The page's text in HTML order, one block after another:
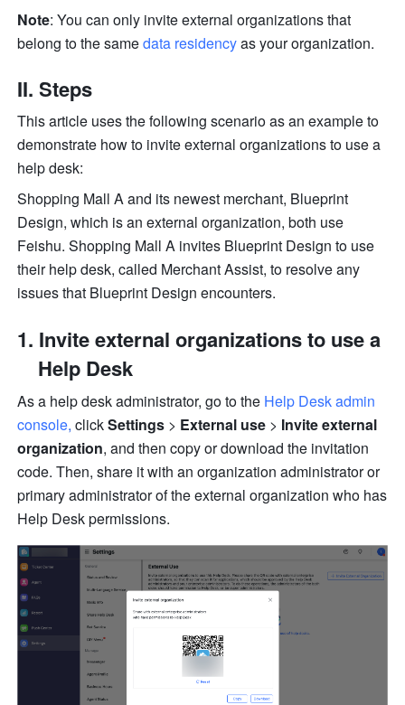
Note: You can only invite external organizations that
belong to the same data residency as your organization.
II. Steps
This article uses the following scenario as an example to
demonstrate how to invite external organizations to use a
help desk:
Shopping Mall A and its newest merchant, Blueprint
Design, which is an external organization, both use
Feishu. Shopping Mall A invites Blueprint Design to use
their help desk, called Merchant Assist, to resolve any
issues that Blueprint Design encounters.
Invite external organizations to use a
Help Desk
As a help desk administrator, go to the Help Desk admin
console, click Settings > External use > Invite external
organization, and then copy or download the invitation
code. Then, share it with an organization administrator or
primary administrator of the external organization who has
Help Desk permissions.